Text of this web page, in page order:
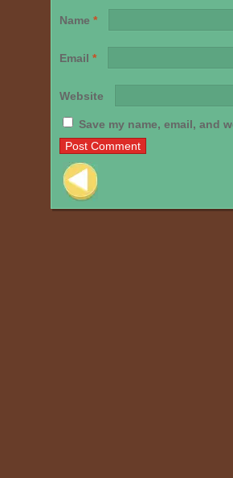
Name *
Email *
Website
Save my name, email, and
Post navigation